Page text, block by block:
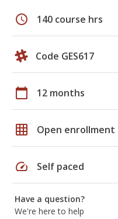
schedule 140 course hrs
Code GES617
calendar_today 12 months
grid_on Open enrollment
speed Self paced
Have a question?
We're here to help